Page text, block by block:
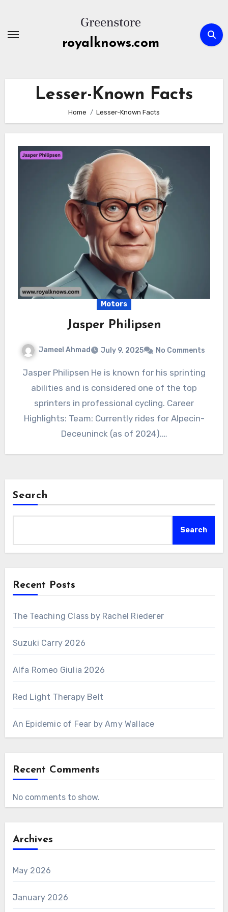
content
royalknows.com
Lesser-Known Facts
Home Lesser-Known Facts
Motors
Jasper Philipsen
Jameel Ahmad July 9, 2025 No Comments
Jasper Philipsen He is known for his sprinting
abilities and is considered one of the top
sprinters in professional cycling. Career
Highlights: Team: Currently rides for Alpecin-
Deceuninck (as of 2024).…
Search
Search
Recent Posts
The Teaching Class by Rachel Riederer
Suzuki Carry 2026
Alfa Romeo Giulia 2026
Red Light Therapy Belt
An Epidemic of Fear by Amy Wallace
Recent Comments
No comments to show.
Archives
May 2026
January 2026